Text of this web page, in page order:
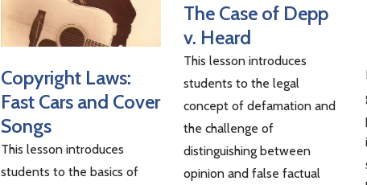
Copyright Laws:
Fast Cars and Cover
Songs
This lesson introduces
students to the basics of
The Case of Depp
v. Heard
This lesson introduces
students to the legal
concept of defamation and
the challenge of
distinguishing between
opinion and false factual